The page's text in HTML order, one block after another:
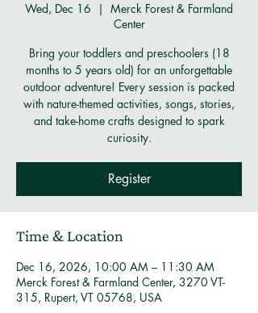
Wed, Dec 16
  |
Merck Forest & Farmland
Center
Bring your toddlers and preschoolers (18
months to 5 years old) for an unforgettable
outdoor adventure! Every session is packed
with nature-themed activities, songs, stories,
and take-home crafts designed to spark
curiosity.
Register
Time & Location
Dec 16, 2026, 10:00 AM – 11:30 AM
Merck Forest & Farmland Center, 3270 VT-
315, Rupert, VT 05768, USA